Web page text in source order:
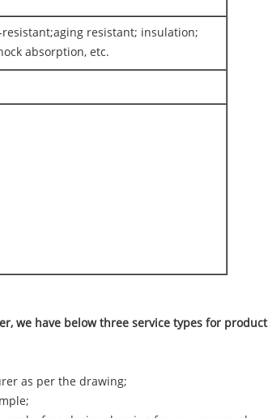
resistant; insulation;
absorption, etc.
we have below three service types for product
as per the drawing;